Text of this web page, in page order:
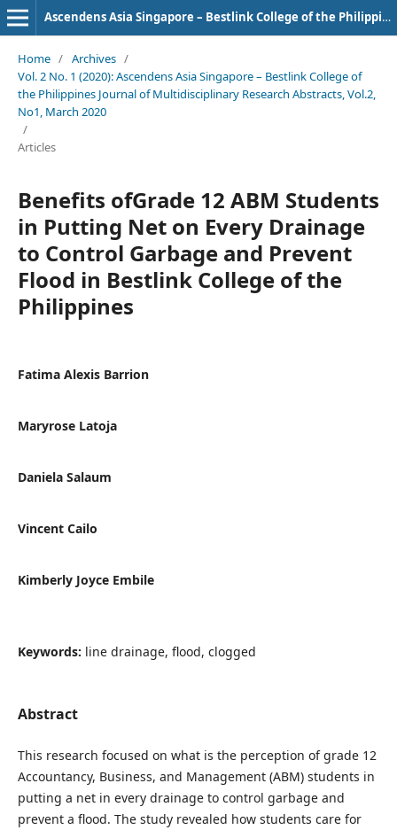
Ascendens Asia Singapore – Bestlink College of the Philippines Journal of Multidisciplinary Research
Home / Archives /
Vol. 2 No. 1 (2020): Ascendens Asia Singapore – Bestlink College of
the Philippines Journal of Multidisciplinary Research Abstracts, Vol.2,
No1, March 2020
/
Articles
Benefits ofGrade 12 ABM Students
in Putting Net on Every Drainage
to Control Garbage and Prevent
Flood in Bestlink College of the
Philippines
Fatima Alexis Barrion
Maryrose Latoja
Daniela Salaum
Vincent Cailo
Kimberly Joyce Embile
Keywords: line drainage, flood, clogged
Abstract
This research focused on what is the perception of grade 12
Accountancy, Business, and Management (ABM) students in
putting a net in every drainage to control garbage and
prevent a flood. The study revealed how students care for